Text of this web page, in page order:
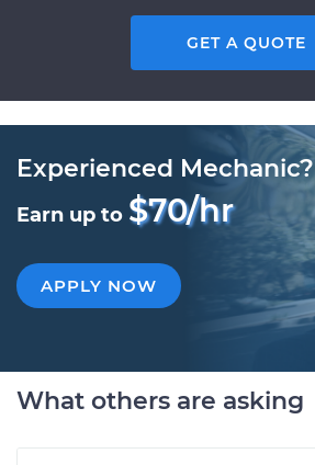
GET A QUOTE
Experienced Mechanic?
Earn up to $70/hr
APPLY NOW
What others are asking